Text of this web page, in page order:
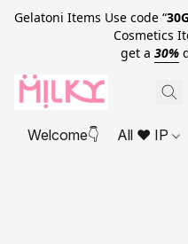
Gelatoni Items Use code “
Cosmetics Items
get a 30%
Welcome👇 All ❤ IP